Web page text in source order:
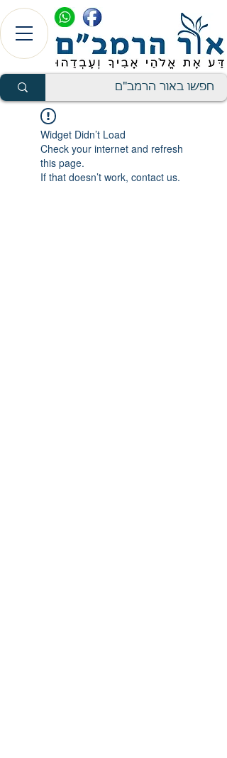
Widget Didn’t Load
Check your internet and refresh
this page.
If that doesn’t work, contact us.